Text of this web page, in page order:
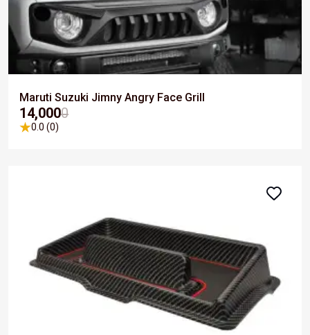
Maruti Suzuki Jimny Angry Face Grill
₹14,0000
0.0 (0)